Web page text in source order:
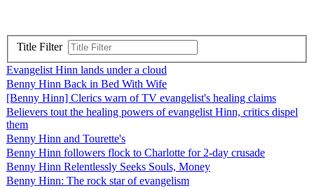
Title Filter
Evangelist Hinn lands under a cloud
Benny Hinn Back in Bed With Wife
[Benny Hinn] Clerics warn of TV evangelist's healing claims
Believers tout the healing powers of evangelist Hinn, critics dispel
them
Benny Hinn and Tourette's
Benny Hinn followers flock to Charlotte for 2-day crusade
Benny Hinn Relentlessly Seeks Souls, Money
Benny Hinn: The rock star of evangelism